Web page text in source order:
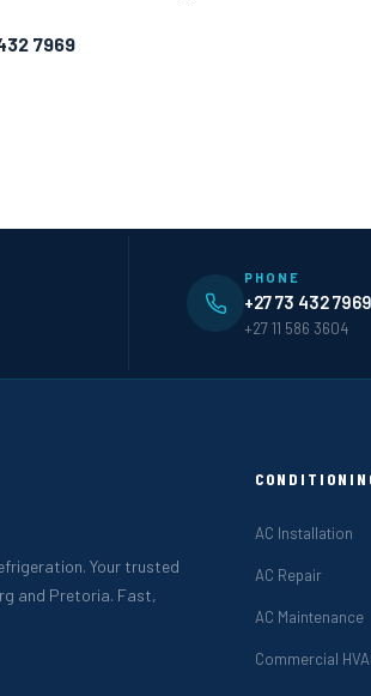
7969
PHONE
+27 73 432 7969
+27 11 586 3604
Your trusted
and Pretoria. Fast,
AC Installation
AC Repair
AC Maintenance
Commercial